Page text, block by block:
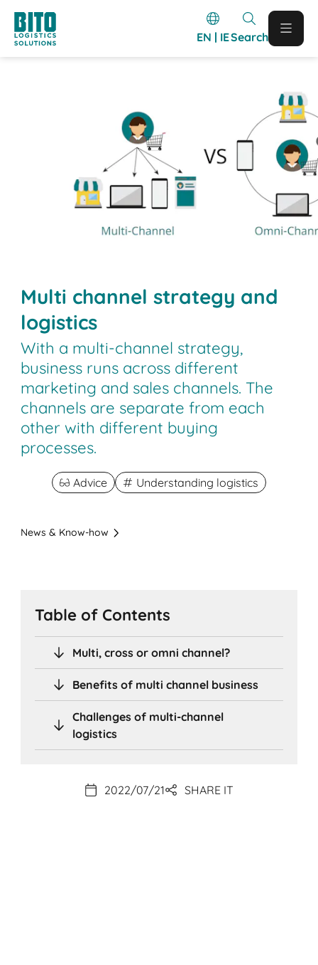
EN | IESearch
Multi channel strategy and
logistics
With a multi-channel strategy,
business runs across different
marketing and sales channels. The
channels are separate from each
other with different buying
processes.
Advice Understanding logistics
News & Know-how
Table of Contents
Multi, cross or omni channel?
Benefits of multi channel business
Challenges of multi-channel
logistics
2022/07/21 SHARE IT